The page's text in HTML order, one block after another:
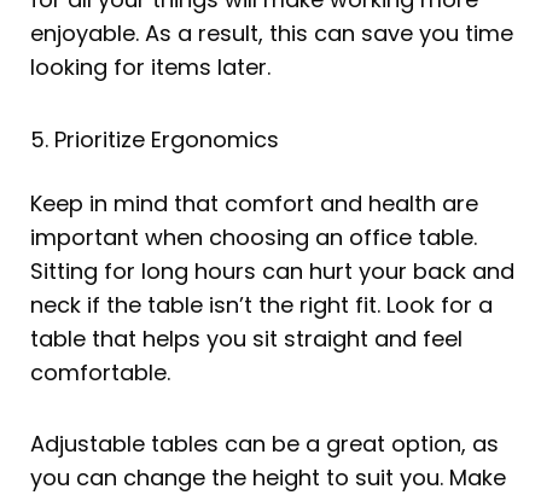
enjoyable. As a result, this can save you time
looking for items later.
5. Prioritize Ergonomics
Keep in mind that comfort and health are
important when choosing an office table.
Sitting for long hours can hurt your back and
neck if the table isn’t the right fit. Look for a
table that helps you sit straight and feel
comfortable.
Adjustable tables can be a great option, as
you can change the height to suit you. Make